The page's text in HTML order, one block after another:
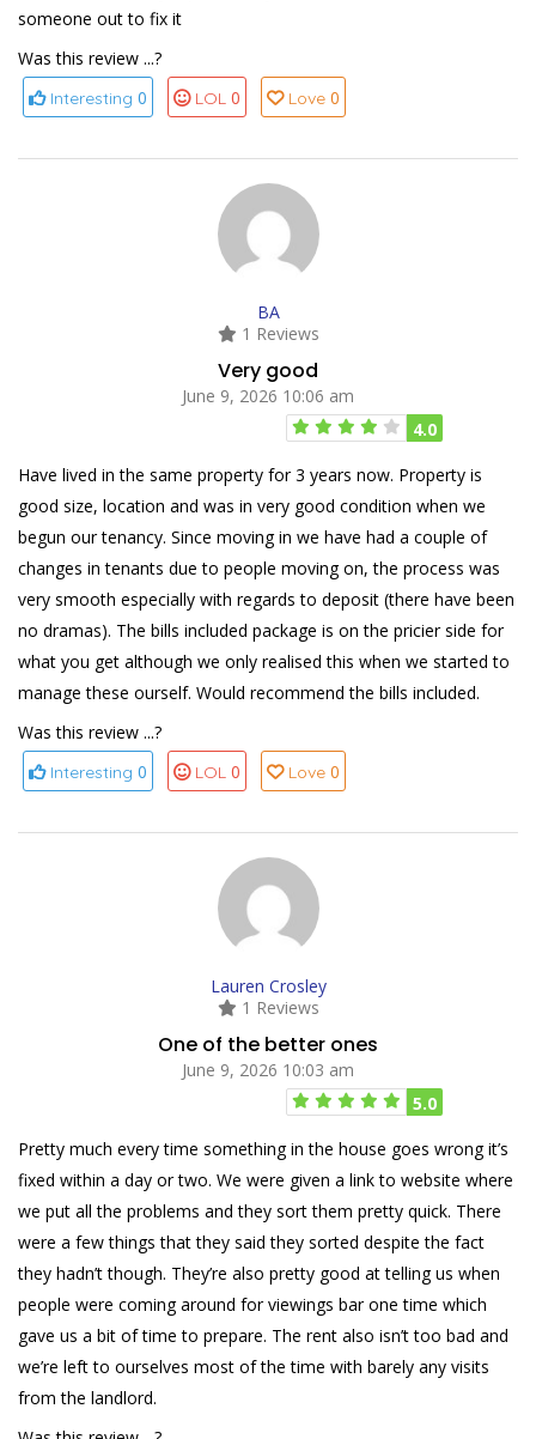
someone out to fix it
Was this review ...?
Interesting 0 LOL 0 Love 0
BA
1 Reviews
Very good
June 9, 2026 10:06 am
4.0
Have lived in the same property for 3 years now. Property is
good size, location and was in very good condition when we
begun our tenancy. Since moving in we have had a couple of
changes in tenants due to people moving on, the process was
very smooth especially with regards to deposit (there have been
no dramas). The bills included package is on the pricier side for
what you get although we only realised this when we started to
manage these ourself. Would recommend the bills included.
Was this review ...?
Interesting 0 LOL 0 Love 0
Lauren Crosley
1 Reviews
One of the better ones
June 9, 2026 10:03 am
5.0
Pretty much every time something in the house goes wrong it’s
fixed within a day or two. We were given a link to website where
we put all the problems and they sort them pretty quick. There
were a few things that they said they sorted despite the fact
they hadn’t though. They’re also pretty good at telling us when
people were coming around for viewings bar one time which
gave us a bit of time to prepare. The rent also isn’t too bad and
we’re left to ourselves most of the time with barely any visits
from the landlord.